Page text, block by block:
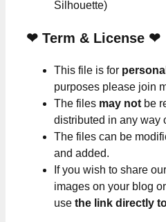
Silhouette)
❤ Term & License ❤
This file is for
purposes please join
The files may not be
distributed in any way
The files can be
and added.
If you wish to share
images on your blog
use the link directly